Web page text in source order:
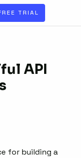
TRIAL
API
for building a